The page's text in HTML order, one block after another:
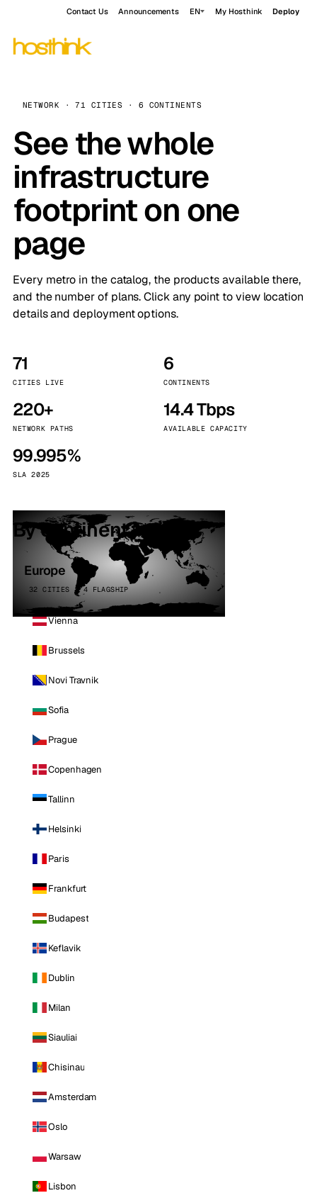
Contact Us Announcements EN My Hosthink Deploy
NETWORK · 71 CITIES · 6 CONTINENTS
See the whole
infrastructure
footprint on one
page
Every metro in the catalog, the products available there,
and the number of plans. Click any point to view location
details and deployment options.
71
CITIES LIVE
6
CONTINENTS
220+
NETWORK PATHS
14.4 Tbps
AVAILABLE CAPACITY
99.995%
SLA 2025
By continent
Europe
32 CITIES · 4 FLAGSHIP
Vienna
Brussels
Novi Travnik
Sofia
Prague
Copenhagen
Tallinn
Helsinki
Paris
Frankfurt
Budapest
Keflavik
Dublin
Milan
Siauliai
Chisinau
Amsterdam
Oslo
Warsaw
Lisbon